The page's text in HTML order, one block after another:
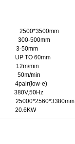
TO 60mm
min
min
e)